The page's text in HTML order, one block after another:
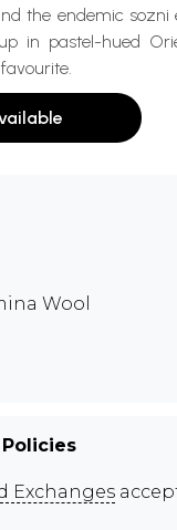
the endemic sozni
in pastel-hued
Wool
Exchanges